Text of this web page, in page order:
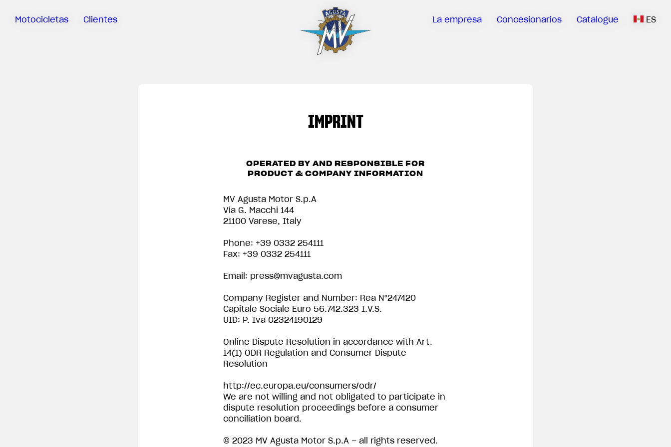
Motocicletas Clientes La empresa Concesionarios Catalogue ES
IMPRINT
OPERATED BY AND RESPONSIBLE FOR
PRODUCT & COMPANY INFORMATION
MV Agusta Motor S.p.A
Via G. Macchi 144
21100 Varese, Italy
Phone: +39 0332 254111
Fax: +39 0332 254111
Email: press@mvagusta.com
Company Register and Number: Rea N°247420
Capitale Sociale Euro 56.742.323 I.V.S.
UID: P. Iva 02324190129
Online Dispute Resolution in accordance with Art.
14(1) ODR Regulation and Consumer Dispute
Resolution
http://ec.europa.eu/consumers/odr/
We are not willing and not obligated to participate in
dispute resolution proceedings before a consumer
conciliation board.
© 2023 MV Agusta Motor S.p.A – all rights reserved.